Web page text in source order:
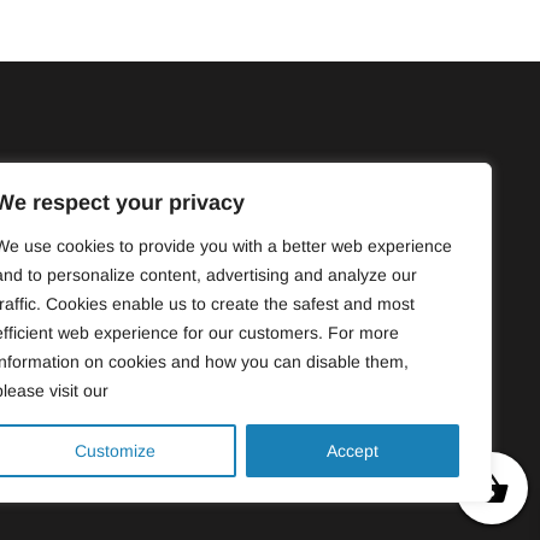
respect your privacy
use cookies to provide you with a better web experience
to personalize content, advertising and analyze our
Cookies enable us to create the safest and most
web experience for our customers. For more
on cookies and how you can disable them,
visit our
Customize Accept
Bordeaux, bureau 211, Montréal,